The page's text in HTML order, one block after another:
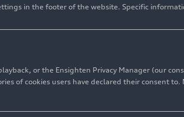
in the footer of the website. Specific
or the Ensighten Privacy Manager (our
of cookies users have declared their consent to.